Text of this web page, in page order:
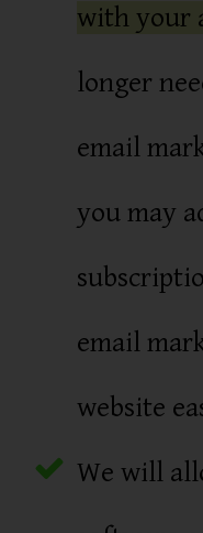
with your
longer
email
you may
email
website
We will